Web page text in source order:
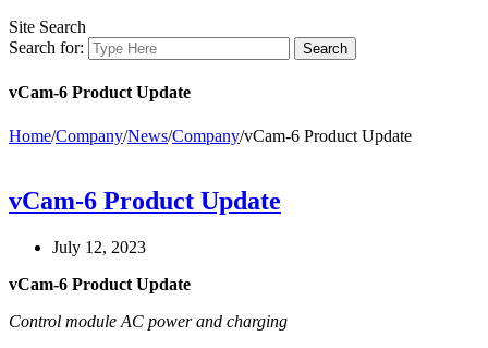
Site Search
Search for:
vCam-6 Product Update
Home/Company/News/Company/vCam-6 Product Update
vCam-6 Product Update
July 12, 2023
vCam-6 Product Update
Control module AC power and charging